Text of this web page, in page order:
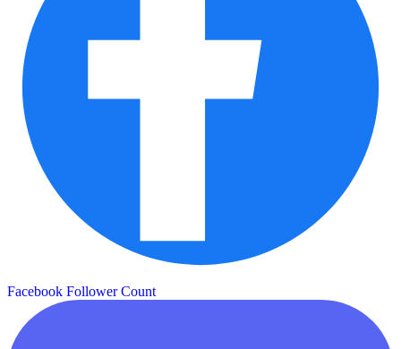
Facebook Follower Count